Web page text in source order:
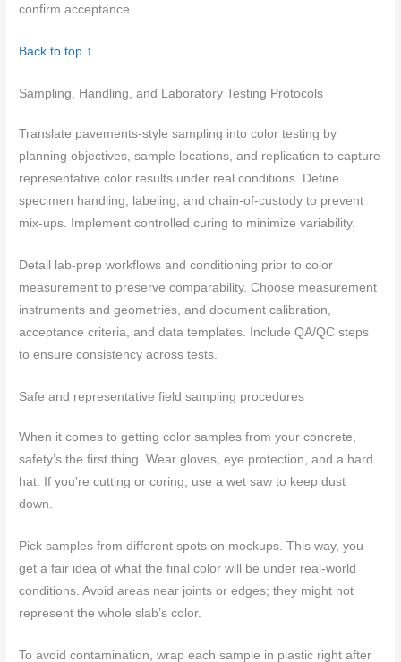
confirm acceptance.
Back to top ↑
Sampling, Handling, and Laboratory Testing Protocols
Translate pavements-style sampling into color testing by
planning objectives, sample locations, and replication to capture
representative color results under real conditions. Define
specimen handling, labeling, and chain-of-custody to prevent
mix-ups. Implement controlled curing to minimize variability.
Detail lab-prep workflows and conditioning prior to color
measurement to preserve comparability. Choose measurement
instruments and geometries, and document calibration,
acceptance criteria, and data templates. Include QA/QC steps
to ensure consistency across tests.
Safe and representative field sampling procedures
When it comes to getting color samples from your concrete,
safety’s the first thing. Wear gloves, eye protection, and a hard
hat. If you’re cutting or coring, use a wet saw to keep dust
down.
Pick samples from different spots on mockups. This way, you
get a fair idea of what the final color will be under real-world
conditions. Avoid areas near joints or edges; they might not
represent the whole slab’s color.
To avoid contamination, wrap each sample in plastic right after